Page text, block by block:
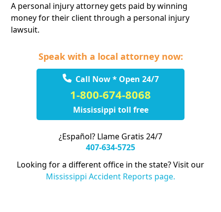
A personal injury attorney gets paid by winning
money for their client through a personal injury
lawsuit.
Speak with a local attorney now:
Call Now * Open 24/7
1-800-674-8068
Mississippi toll free
¿Español? Llame Gratis 24/7
407-634-5725
Looking for a different office in the state? Visit our
Mississippi Accident Reports page.